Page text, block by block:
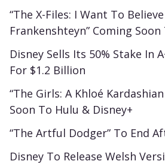
“The X-Files: I Want To
Frankenshteyn” Coming
Disney Sells Its 50% Stake In
For $1.2 Billion
“The Girls: A Khloé
Soon To Hulu & Disney+
“The Artful Dodger” To End
Disney To Release Welsh